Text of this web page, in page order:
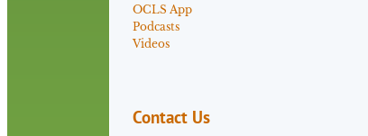
OCLS App
Podcasts
Videos
Contact Us